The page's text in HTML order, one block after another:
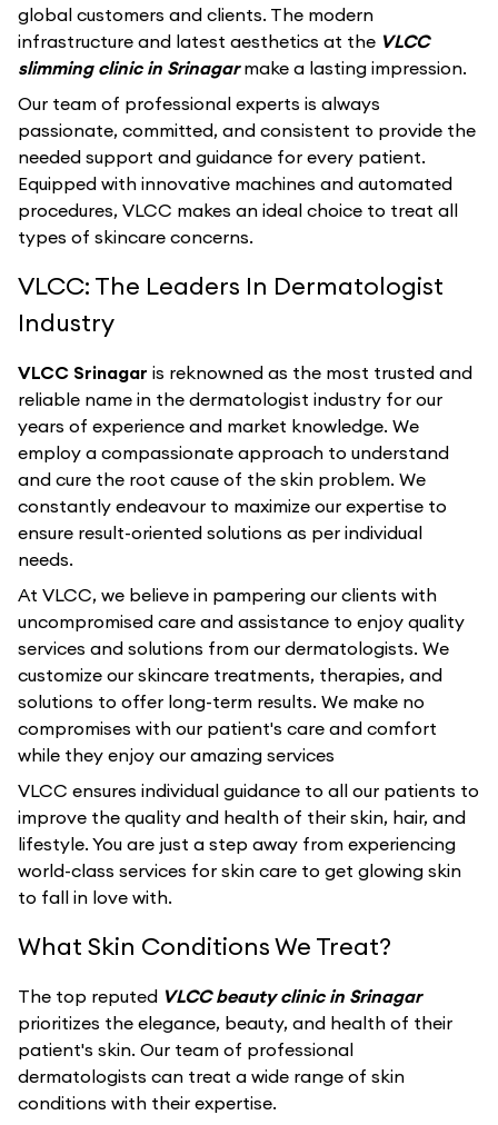
global customers and clients. The modern
infrastructure and latest aesthetics at the VLCC
slimming clinic in Srinagarmake a lasting impression.
Our team of professional experts is always
passionate, committed, and consistent to provide the
needed support and guidance for every patient.
Equipped with innovative machines and automated
procedures, VLCC makes an ideal choice to treat all
types of skincare concerns.
VLCC: The Leaders In Dermatologist
Industry
VLCC Srinagar is reknowned as the most trusted and
reliable name in the dermatologist industry for our
years of experience and market knowledge. We
employ a compassionate approach to understand
and cure the root cause of the skin problem. We
constantly endeavour to maximize our expertise to
ensure result-oriented solutions as per individual
needs.
At VLCC, we believe in pampering our clients with
uncompromised care and assistance to enjoy quality
services and solutions from our dermatologists. We
customize our skincare treatments, therapies, and
solutions to offer long-term results. We make no
compromises with our patient's care and comfort
while they enjoy our amazing services
VLCC ensures individual guidance to all our patients to
improve the quality and health of their skin, hair, and
lifestyle. You are just a step away from experiencing
world-class services for skin care to get glowing skin
to fall in love with.
What Skin Conditions We Treat?
The top reputed VLCC beauty clinic in Srinagar
prioritizes the elegance, beauty, and health of their
patient's skin. Our team of professional
dermatologists can treat a wide range of skin
conditions with their expertise.